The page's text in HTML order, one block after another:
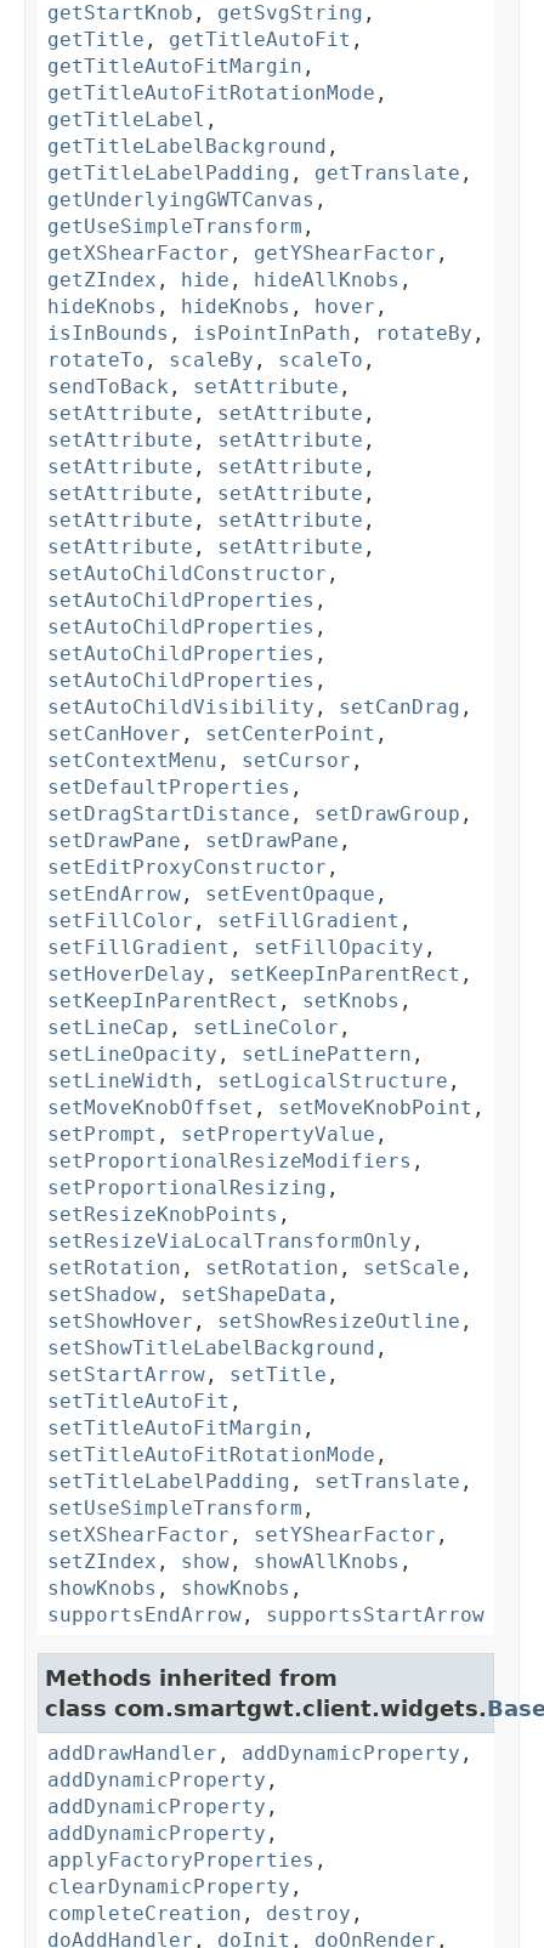
getStartKnob , getSvgString ,
getTitle , getTitleAutoFit ,
getTitleAutoFitMargin ,
getTitleAutoFitRotationMode ,
getTitleLabel ,
getTitleLabelBackground ,
getTitleLabelPadding , getTranslate ,
getUnderlyingGWTCanvas ,
getUseSimpleTransform ,
getXShearFactor , getYShearFactor ,
getZIndex , hide , hideAllKnobs ,
hideKnobs , hideKnobs , hover ,
isInBounds , isPointInPath , rotateBy ,
rotateTo , scaleBy , scaleTo ,
sendToBack , setAttribute ,
setAttribute , setAttribute ,
setAttribute , setAttribute ,
setAttribute , setAttribute ,
setAttribute , setAttribute ,
setAttribute , setAttribute ,
setAttribute , setAttribute ,
setAutoChildConstructor ,
setAutoChildProperties ,
setAutoChildProperties ,
setAutoChildProperties ,
setAutoChildProperties ,
setAutoChildVisibility , setCanDrag ,
setCanHover , setCenterPoint ,
setContextMenu , setCursor ,
setDefaultProperties ,
setDragStartDistance , setDrawGroup ,
setDrawPane , setDrawPane ,
setEditProxyConstructor ,
setEndArrow , setEventOpaque ,
setFillColor , setFillGradient ,
setFillGradient , setFillOpacity ,
setHoverDelay , setKeepInParentRect ,
setKeepInParentRect , setKnobs ,
setLineCap , setLineColor ,
setLineOpacity , setLinePattern ,
setLineWidth , setLogicalStructure ,
setMoveKnobOffset , setMoveKnobPoint ,
setPrompt , setPropertyValue ,
setProportionalResizeModifiers ,
setProportionalResizing ,
setResizeKnobPoints ,
setResizeViaLocalTransformOnly ,
setRotation , setRotation , setScale ,
setShadow , setShapeData ,
setShowHover , setShowResizeOutline ,
setShowTitleLabelBackground ,
setStartArrow , setTitle ,
setTitleAutoFit ,
setTitleAutoFitMargin ,
setTitleAutoFitRotationMode ,
setTitleLabelPadding , setTranslate ,
setUseSimpleTransform ,
setXShearFactor , setYShearFactor ,
setZIndex , show , showAllKnobs ,
showKnobs , showKnobs ,
supportsEndArrow , supportsStartArrow
Methods inherited from
class com.smartgwt.client.widgets.
addDrawHandler , addDynamicProperty ,
addDynamicProperty ,
addDynamicProperty ,
addDynamicProperty ,
applyFactoryProperties ,
clearDynamicProperty ,
completeCreation , destroy ,
doAddHandler , doInit , doOnRender ,